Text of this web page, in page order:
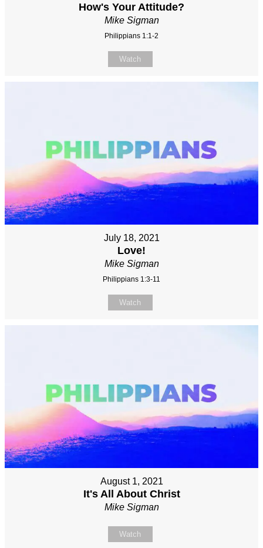
How's Your Attitude?
Mike Sigman
Philippians 1:1-2
Watch
July 18, 2021
Love!
Mike Sigman
Philippians 1:3-11
Watch
August 1, 2021
It's All About Christ
Mike Sigman
Watch